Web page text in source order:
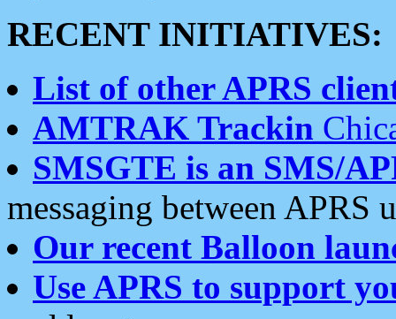
RECENT INITIATIVES:
List of other APRS
AMTRAK Trackin
SMSGTE is an SMS/
messaging between APRS
Our recent Balloon
Use APRS to support